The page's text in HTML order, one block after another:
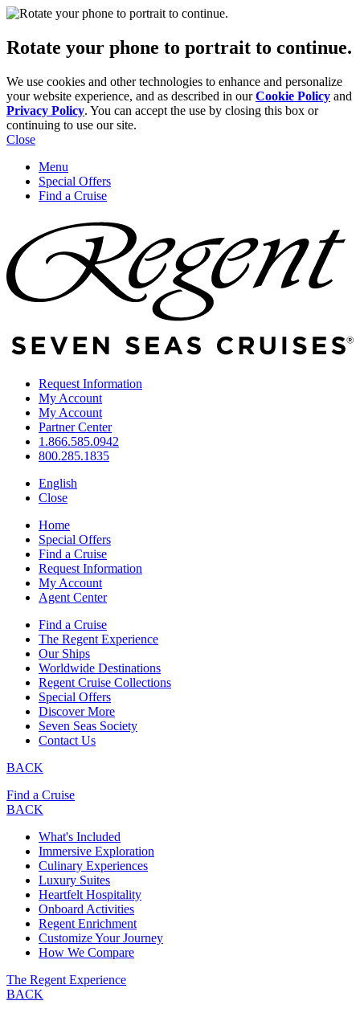
Rotate your phone to portrait to continue.
We use cookies and other technologies to enhance and personalize
your website experience, and as described in ourCookie Policy and
Privacy Policy. You can accept the use by closing this box or
continuing to use our site.
Close
Menu
Special Offers
Find a Cruise
Request Information
My Account
My Account
Partner Center
1.866.585.0942
800.285.1835
English
Close
Home
Special Offers
Find a Cruise
Request Information
My Account
Agent Center
Find a Cruise
The Regent Experience
Our Ships
Worldwide Destinations
Regent Cruise Collections
Special Offers
Discover More
Seven Seas Society
Contact Us
BACK
Find a Cruise
BACK
What's Included
Immersive Exploration
Culinary Experiences
Luxury Suites
Heartfelt Hospitality
Onboard Activities
Regent Enrichment
Customize Your Journey
How We Compare
The Regent Experience
BACK